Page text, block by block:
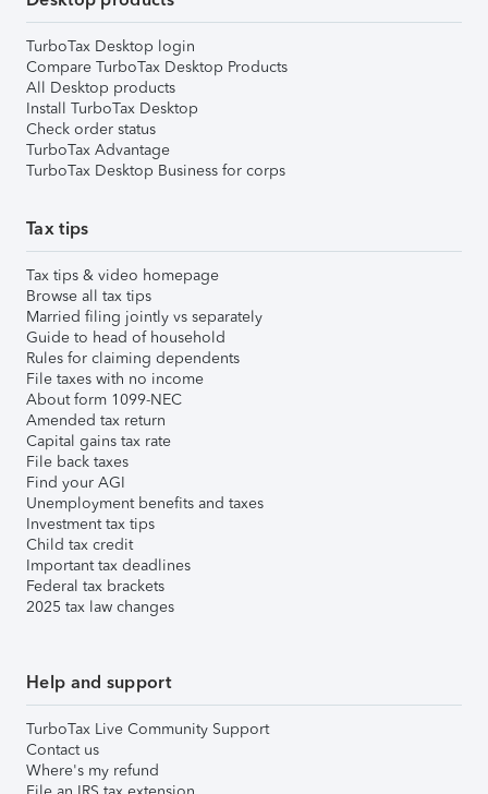
TurboTax Desktop login
Compare TurboTax Desktop Products
All Desktop products
Install TurboTax Desktop
Check order status
TurboTax Advantage
TurboTax Desktop Business for corps
Tax tips
Tax tips & video homepage
Browse all tax tips
Married filing jointly vs separately
Guide to head of household
Rules for claiming dependents
File taxes with no income
About form 1099-NEC
Amended tax return
Capital gains tax rate
File back taxes
Find your AGI
Unemployment benefits and taxes
Investment tax tips
Child tax credit
Important tax deadlines
Federal tax brackets
2025 tax law changes
Help and support
TurboTax Live Community Support
Contact us
Where's my refund